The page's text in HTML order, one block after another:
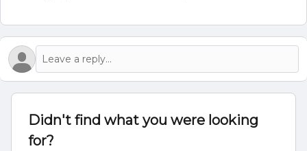
Didn't find what you were looking
for?